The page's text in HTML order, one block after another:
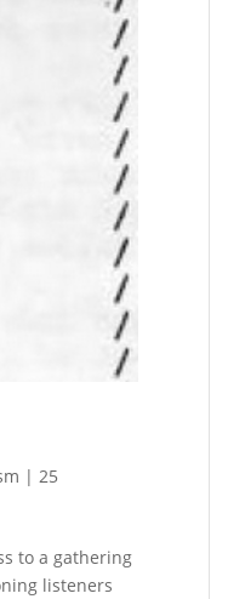
|25
to a gathering
listeners